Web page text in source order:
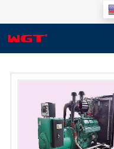
PRODUCTS